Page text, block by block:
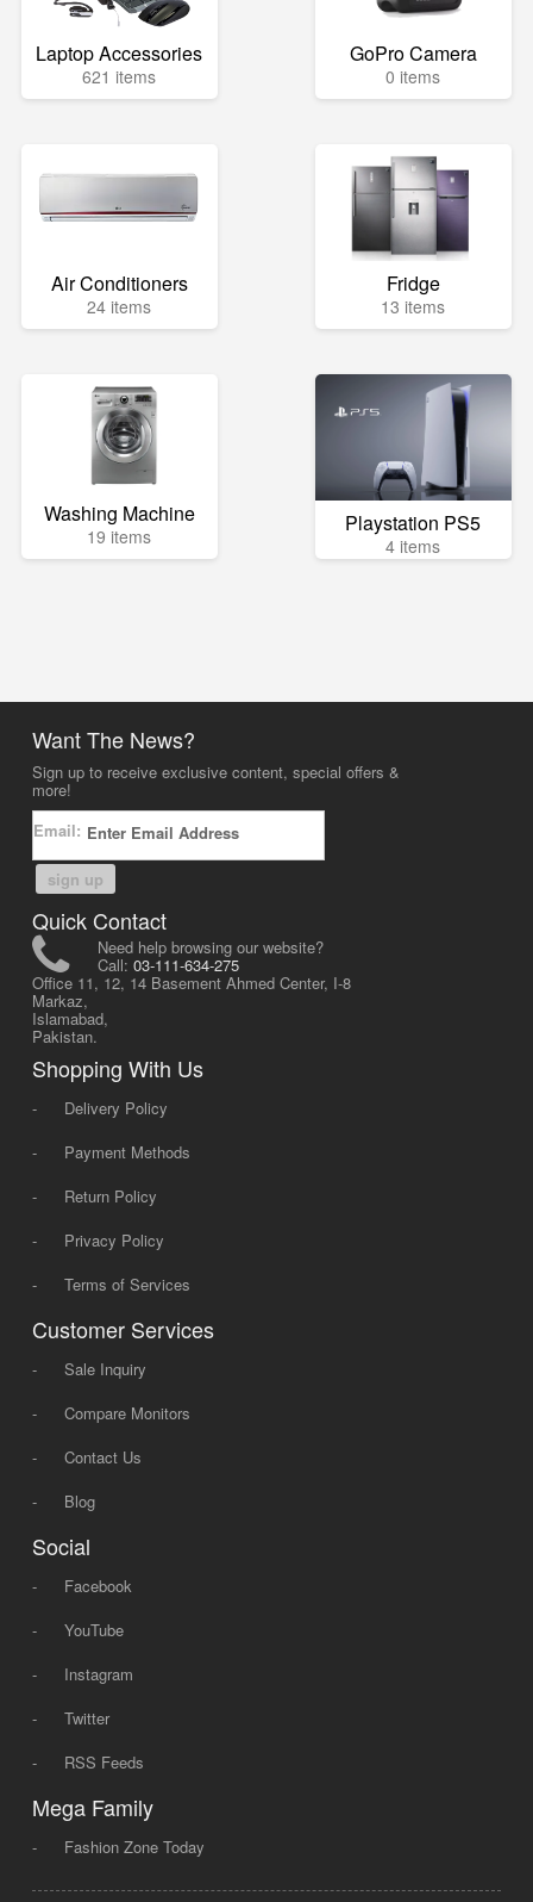
Laptop Accessories
621 items
GoPro Camera
0 items
Air Conditioners
24 items
Fridge
13 items
Washing Machine
19 items Playstation PS5
4 items
Want The News?
Sign up to receive exclusive content, special offers &
more!
Email:
sign up
Quick Contact
Need help browsing our website?
Call: 03-111-634-275
Office 11, 12, 14 Basement Ahmed Center, I-8
Markaz,
Islamabad,
Pakistan.
Shopping With Us
-
Delivery Policy
-
Payment Methods
-
Return Policy
-
Privacy Policy
-
Terms of Services
Customer Services
-
Sale Inquiry
-
Compare Monitors
-
Contact Us
-
Blog
Social
-
Facebook
-
YouTube
-
Instagram
-
Twitter
-
RSS Feeds
Mega Family
- Fashion Zone Today